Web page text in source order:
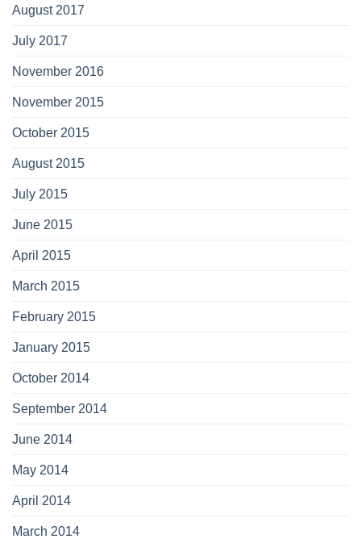
August 2017
July 2017
November 2016
November 2015
October 2015
August 2015
July 2015
June 2015
April 2015
March 2015
February 2015
January 2015
October 2014
September 2014
June 2014
May 2014
April 2014
March 2014